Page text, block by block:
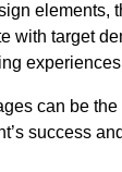
elements,
with target
can be
success